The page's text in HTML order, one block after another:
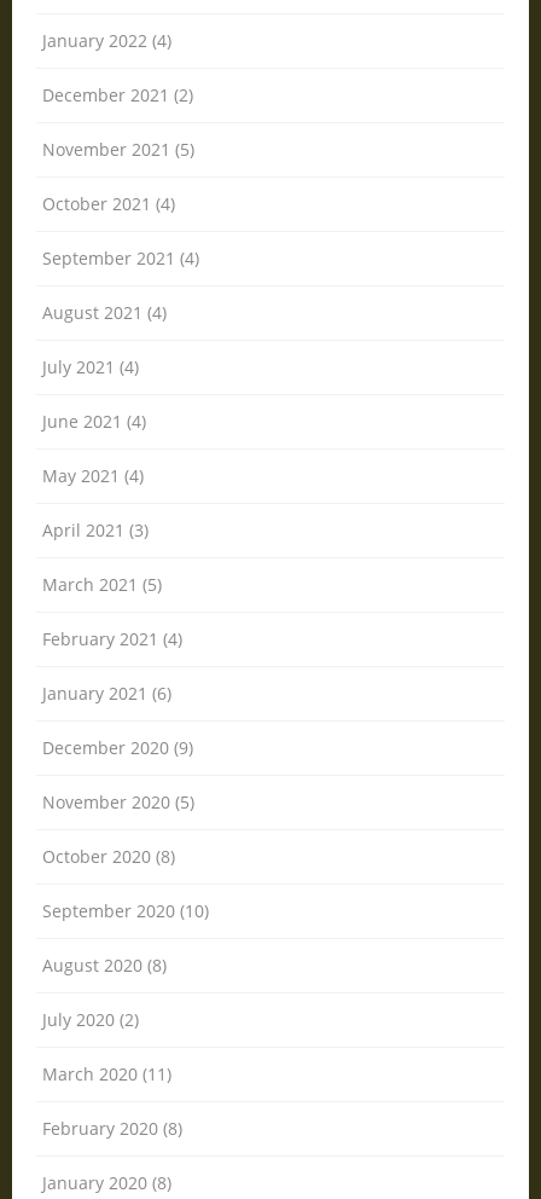
January 2022 (4)
December 2021 (2)
November 2021 (5)
October 2021 (4)
September 2021 (4)
August 2021 (4)
July 2021 (4)
June 2021 (4)
May 2021 (4)
April 2021 (3)
March 2021 (5)
February 2021 (4)
January 2021 (6)
December 2020 (9)
November 2020 (5)
October 2020 (8)
September 2020 (10)
August 2020 (8)
July 2020 (2)
March 2020 (11)
February 2020 (8)
January 2020 (8)